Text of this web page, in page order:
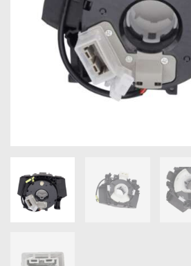
WIRING ACCESSORIES
THROTTLE CONTROLLERS
OXYGEN SENSORS
ELECTRIC TAILGATE GAS